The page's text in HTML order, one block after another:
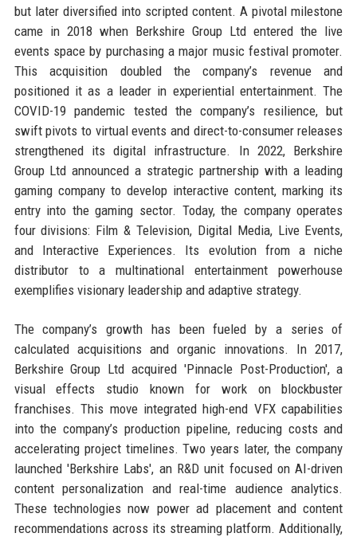
but later diversified into scripted content. A pivotal milestone
came in 2018 when Berkshire Group Ltd entered the live
events space by purchasing a major music festival promoter.
This acquisition doubled the company’s revenue and
positioned it as a leader in experiential entertainment. The
COVID-19 pandemic tested the company’s resilience, but
swift pivots to virtual events and direct-to-consumer releases
strengthened its digital infrastructure. In 2022, Berkshire
Group Ltd announced a strategic partnership with a leading
gaming company to develop interactive content, marking its
entry into the gaming sector. Today, the company operates
four divisions: Film & Television, Digital Media, Live Events,
and Interactive Experiences. Its evolution from a niche
distributor to a multinational entertainment powerhouse
exemplifies visionary leadership and adaptive strategy.
The company’s growth has been fueled by a series of
calculated acquisitions and organic innovations. In 2017,
Berkshire Group Ltd acquired 'Pinnacle Post-Production', a
visual effects studio known for work on blockbuster
franchises. This move integrated high-end VFX capabilities
into the company’s production pipeline, reducing costs and
accelerating project timelines. Two years later, the company
launched 'Berkshire Labs', an R&D unit focused on AI-driven
content personalization and real-time audience analytics.
These technologies now power ad placement and content
recommendations across its streaming platform. Additionally,